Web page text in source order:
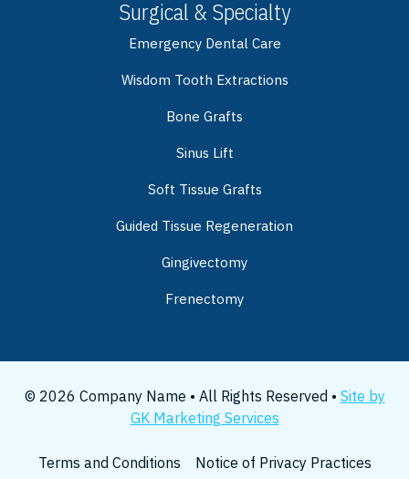
Surgical & Specialty
Emergency Dental Care
Wisdom Tooth Extractions
Bone Grafts
Sinus Lift
Soft Tissue Grafts
Guided Tissue Regeneration
Gingivectomy
Frenectomy
© 2026 Company Name • All Rights Reserved • Site by
GK Marketing Services
Terms and Conditions Notice of Privacy Practices